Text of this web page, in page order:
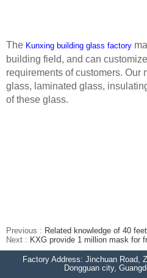
The Kunxing building glass factory
building field, and can
requirements of customers. Our
glass, laminated glass,
of these glass.
Previous : Related knowledge of 40
Next : KXG provide 1 million mask for
Factory Address: Jinchuan Road,
Dongguan city,